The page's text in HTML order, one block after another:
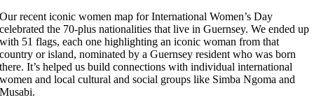
Our recent iconic women map for International Women’s Day
celebrated the 70-plus nationalities that live in Guernsey. We ended up
with 51 flags, each one highlighting an iconic woman from that
country or island, nominated by a Guernsey resident who was born
there. It’s helped us build connections with individual international
women and local cultural and social groups like Simba Ngoma and
Musabi.